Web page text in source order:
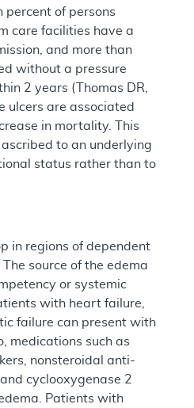
percent of persons
care facilities have a
and more than
without a pressure
2 years (Thomas DR,
ulcers are associated
in mortality. This
to an underlying
status rather than to
in regions of dependent
source of the edema
or systemic
with heart failure,
failure can present with
medications such as
nonsteroidal anti-
cyclooxygenase 2
Patients with